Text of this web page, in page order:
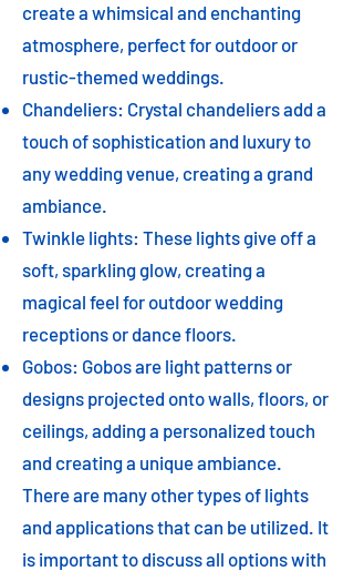
create a whimsical and enchanting
atmosphere, perfect for outdoor or
rustic-themed weddings.
Chandeliers: Crystal chandeliers add a
touch of sophistication and luxury to
any wedding venue, creating a grand
ambiance.
Twinkle lights: These lights give off a
soft, sparkling glow, creating a
magical feel for outdoor wedding
receptions or dance floors.
Gobos: Gobos are light patterns or
designs projected onto walls, floors, or
ceilings, adding a personalized touch
and creating a unique ambiance.
There are many other types of lights
and applications that can be utilized. It
is important to discuss all options with